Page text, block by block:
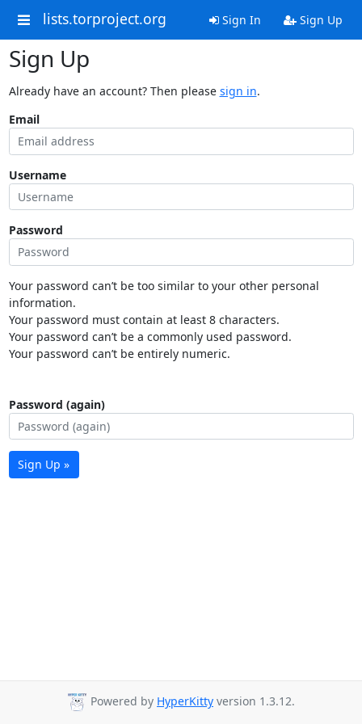
lists.torproject.org Sign In Sign Up
Sign Up
Already have an account? Then please sign in.
Email
Username
Password
Your password can’t be too similar to your other personal
information.
Your password must contain at least 8 characters.
Your password can’t be a commonly used password.
Your password can’t be entirely numeric.
Password (again)
Sign Up »
Powered by HyperKitty version 1.3.12.